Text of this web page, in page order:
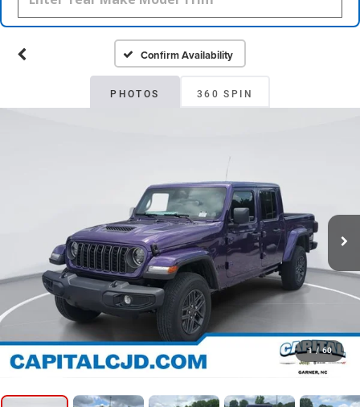
Confirm Availability
PHOTOS 360 SPIN
1 / 60